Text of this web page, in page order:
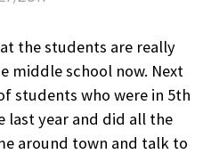
the students are really
middle school now. Next
students who were in 5th
last year and did all the
around town and talk to